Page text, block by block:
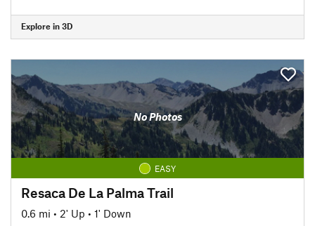
Explore in 3D
No Photos
EASY
Resaca De La Palma Trail
0.6 mi • 2' Up • 1' Down